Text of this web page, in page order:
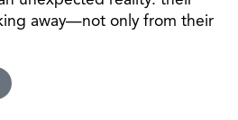
away—not only from their